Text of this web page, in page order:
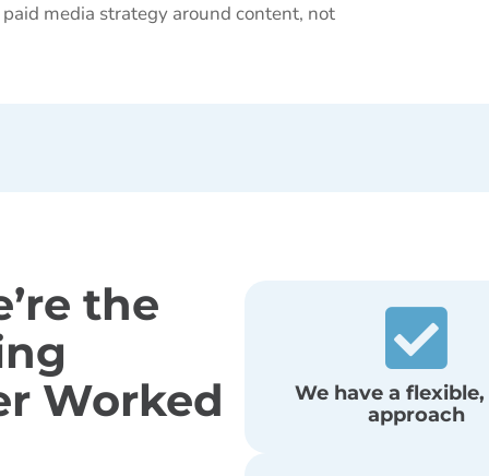
media strategy around content, not
the
Worked
We have a
approach